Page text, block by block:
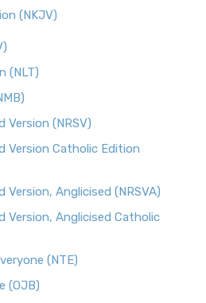
(NKJV)
(NLT)
Version (NRSV)
Version Catholic Edition
Version, Anglicised (NRSVA)
Version, Anglicised Catholic
(NTE)
(OJB)